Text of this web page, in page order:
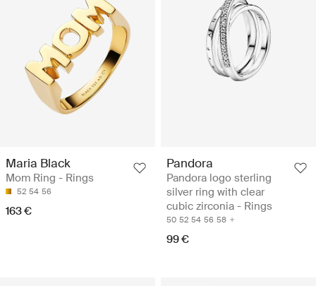
Maria Black
Mom Ring - Rings
52 54 56
163 €
Pandora
Pandora logo sterling
silver ring with clear
cubic zirconia - Rings
50 52 54 56 58
99 €